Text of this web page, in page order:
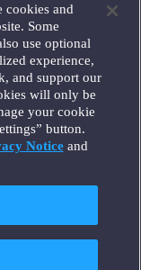
cookies and
Some
use optional
experience,
and support our
will only be
your cookie
button.
Noticeand